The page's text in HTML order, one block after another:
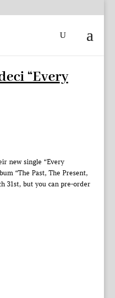
“Every
new single “Every
“The Past, The Present,
31st, but you can pre-order